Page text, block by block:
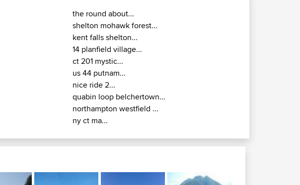
the round about...
shelton mohawk forest...
kent falls shelton...
14 planfield village...
ct 201 mystic...
us 44 putnam...
nice ride 2...
quabin loop belchertown...
northampton westfield ...
ny ct ma...